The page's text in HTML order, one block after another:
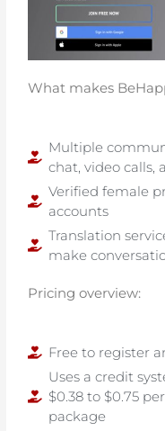
What makes
Multiple
chat, video calls,
Verified female
accounts
Translation
make
Pricing overview:
Free to register
Uses a credit
$0.38 to $0.75
package